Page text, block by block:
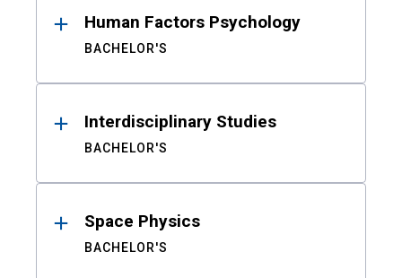
Human Factors Psychology
BACHELOR'S
Interdisciplinary Studies
BACHELOR'S
Space Physics
BACHELOR'S